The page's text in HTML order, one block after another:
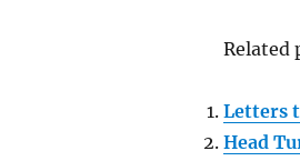
Related
Letters
Head